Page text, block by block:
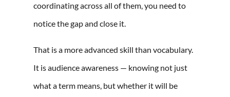
coordinating across all of them, you need to
notice the gap and close it.
That is a more advanced skill than vocabulary.
It is audience awareness — knowing not just
what a term means, but whether it will be